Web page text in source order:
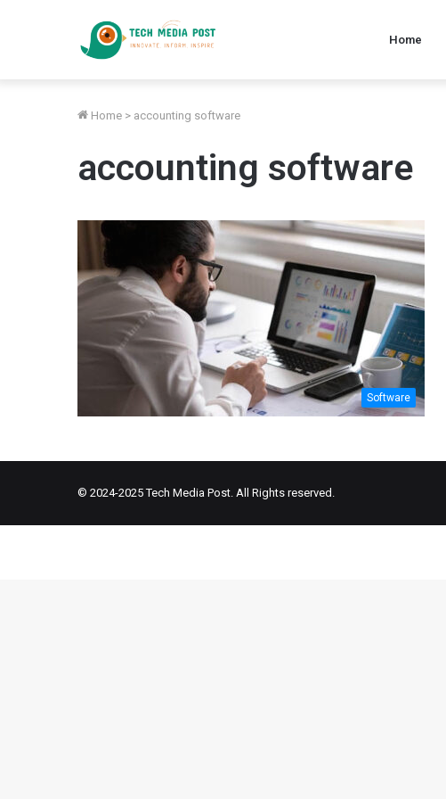
Home
Home > accounting software
accounting software
Software
© 2024-2025Tech Media Post. All Rights reserved.